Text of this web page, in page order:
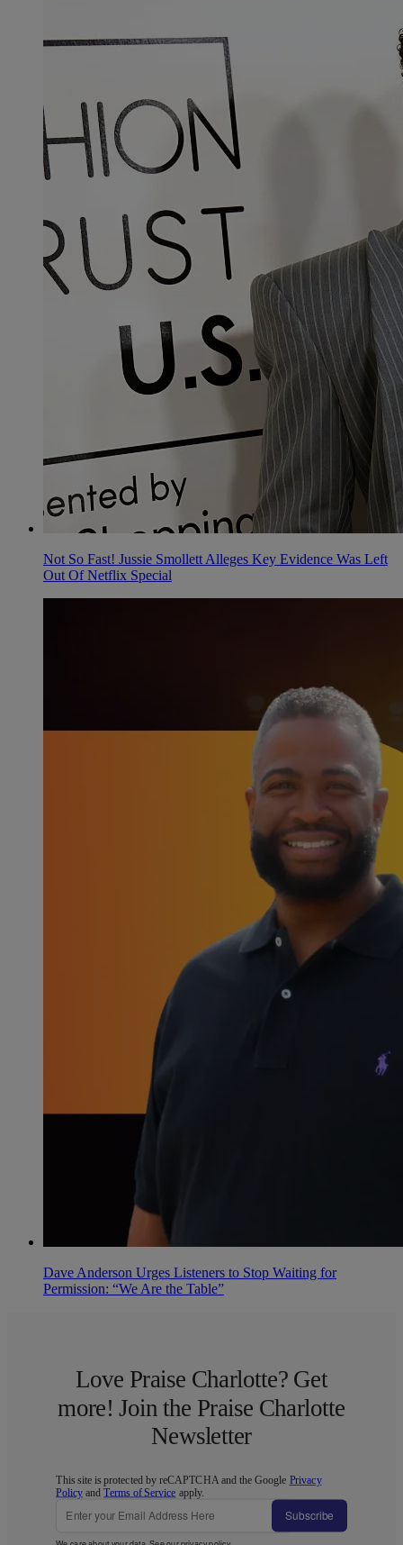
Not So Fast! Jussie Smollett Alleges Key Evidence Was Left
Out Of Netflix Special
Dave Anderson Urges Listeners to Stop Waiting for
Permission: “We Are the Table”
Love Praise Charlotte? Get
more! Join the Praise Charlotte
Newsletter
This site is protected by reCAPTCHA and the Google Privacy
Policy andTerms of Service apply.
Subscribe